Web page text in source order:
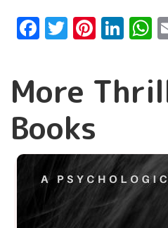
Facebook
Twitter
More
Books